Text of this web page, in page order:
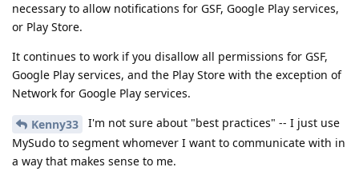
necessary to allow notifications for GSF, Google Play services,
or Play Store.
It continues to work if you disallow all permissions for GSF,
Google Play services, and the Play Store with the exception of
Network for Google Play services.
Kenny33
I'm not sure about "best practices" -- I just use
MySudo to segment whomever I want to communicate with in
a way that makes sense to me.